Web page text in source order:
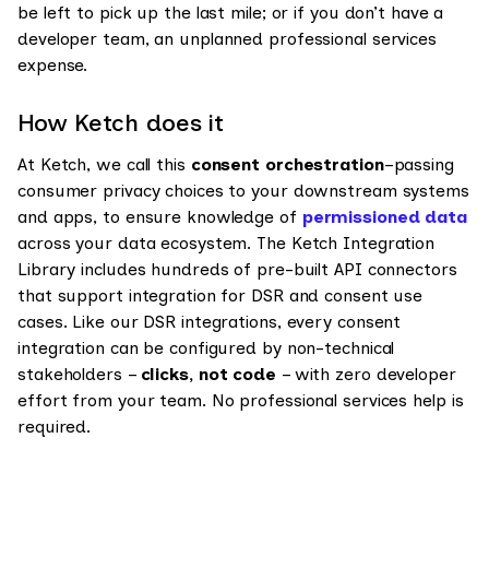
be left to pick up the last mile; or if you don’t have a
developer team, an unplanned professional services
expense.
How Ketch does it
At Ketch, we call this consent orchestration–passing
consumer privacy choices to your downstream systems
and apps, to ensure knowledge of permissioned data
across your data ecosystem. The Ketch Integration
Library includes hundreds of pre-built API connectors
that support integration for DSR and consent use
cases. Like our DSR integrations, every consent
integration can be configured by non-technical
stakeholders – clicks, not code – with zero developer
effort from your team. No professional services help is
required.